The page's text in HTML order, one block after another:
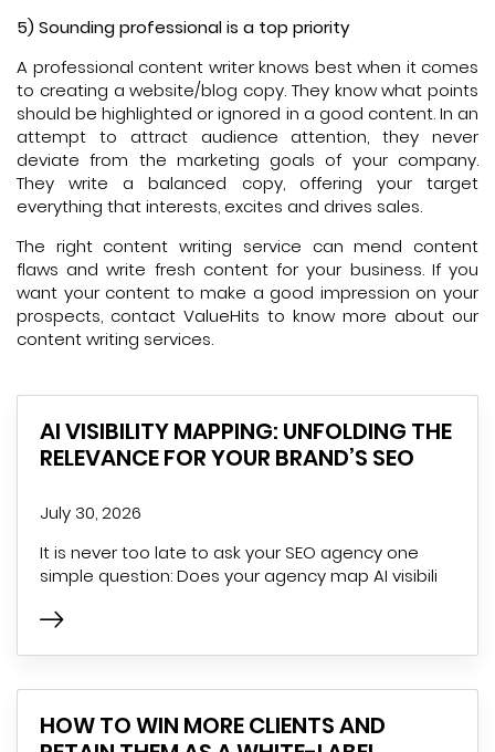
5) Sounding professional is a top priority
A professional content writer knows best when it comes
to creating a website/blog copy. They know what points
should be highlighted or ignored in a good content. In an
attempt to attract audience attention, they never
deviate from the marketing goals of your company.
They write a balanced copy, offering your target
everything that interests, excites and drives sales.
The right content writing service can mend content
flaws and write fresh content for your business. If you
want your content to make a good impression on your
prospects, contact ValueHits to know more about our
content writing services.
AI VISIBILITY MAPPING: UNFOLDING THE
RELEVANCE FOR YOUR BRAND’S SEO
July 30, 2026
It is never too late to ask your SEO agency one
simple question: Does your agency map AI visibili
HOW TO WIN MORE CLIENTS AND